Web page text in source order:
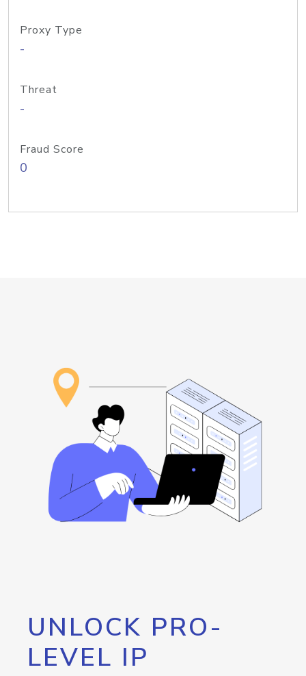
Proxy Type
-
Threat
-
Fraud Score
0
UNLOCK PRO-
LEVEL IP